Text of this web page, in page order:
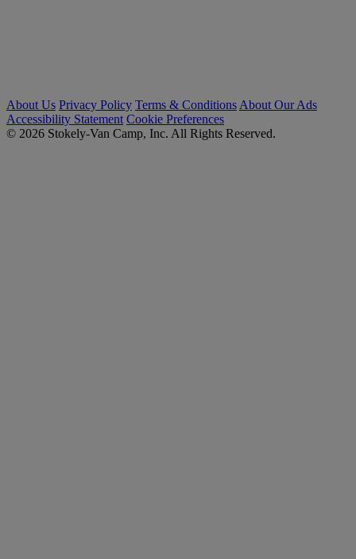
About Us Privacy Policy Terms & Conditions About Our Ads
Accessibility Statement Cookie Preferences
© 2026 Stokely-Van Camp, Inc. All Rights Reserved.